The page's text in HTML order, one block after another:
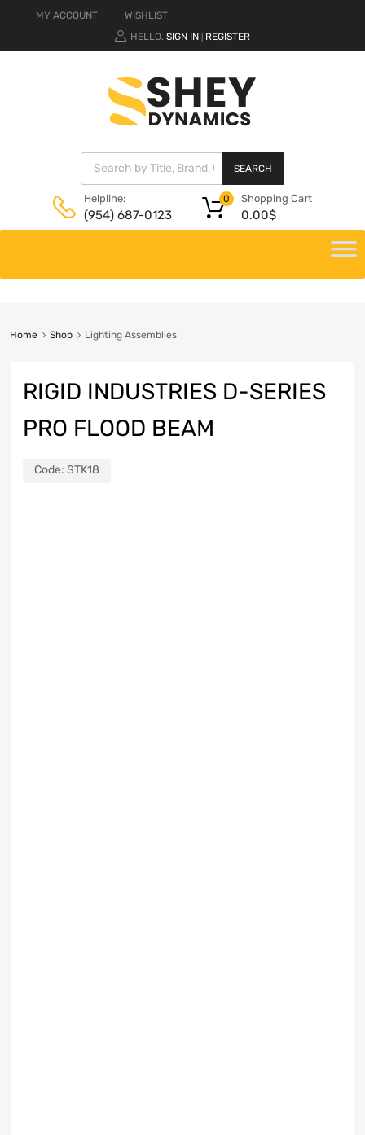
MY ACCOUNT
WISHLIST
HELLO. SIGN IN REGISTER
SEARCH
Helpline:
(954) 687-0123
Shopping Cart
0.00$
0
Home Shop Lighting Assemblies
RIGID INDUSTRIES D-SERIES
PRO FLOOD BEAM
Code: STK18